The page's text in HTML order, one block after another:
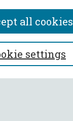
settings
all cookies